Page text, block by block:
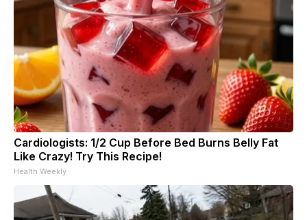
Cardiologists: 1/2 Cup Before Bed Burns Belly Fat
Like Crazy! Try This Recipe!
Health Weekly